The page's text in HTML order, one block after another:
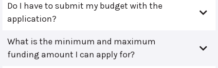
Do I have to submit my budget with the
application?
What is the minimum and maximum
funding amount I can apply for?